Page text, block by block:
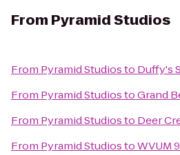
From Pyramid Studios
From Pyramid Studiosto Duffy's
From Pyramid StudiostoGrand
From Pyramid Studiosto Deer
From Pyramid StudiostoWVUM